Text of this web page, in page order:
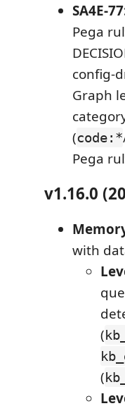
SA4E-
Pega
config-
Graph
(code:*
Pega
v1.16.0
with
(
(